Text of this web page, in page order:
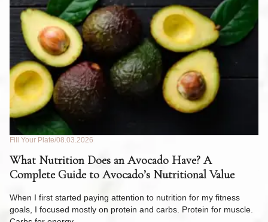
Fill Your Plate 08.03.2026
What Nutrition Does an Avocado Have? A
Complete Guide to Avocado’s Nutritional Value
When I first started paying attention to nutrition for my fitness
goals, I focused mostly on protein and carbs. Protein for muscle.